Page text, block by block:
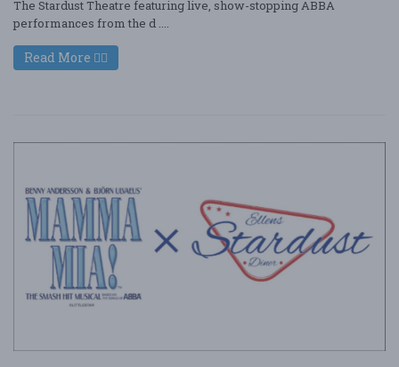
The Stardust Theatre featuring live, show-stopping ABBA
performances from the d ....
Read More